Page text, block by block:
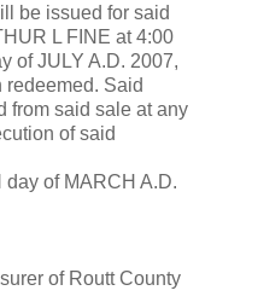
be issued for said
L FINE at 4:00
of JULY A.D. 2007,
redeemed. Said
from said sale at any
of said
of MARCH A.D.
of Routt County